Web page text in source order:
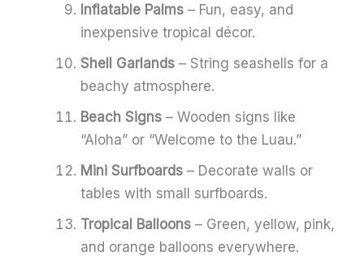
Inflatable Palms – Fun, easy, and
inexpensive tropical décor.
Shell Garlands – String seashells for a
beachy atmosphere.
Beach Signs – Wooden signs like
“Aloha” or “Welcome to the Luau.”
Mini Surfboards – Decorate walls or
tables with small surfboards.
Tropical Balloons – Green, yellow, pink,
and orange balloons everywhere.